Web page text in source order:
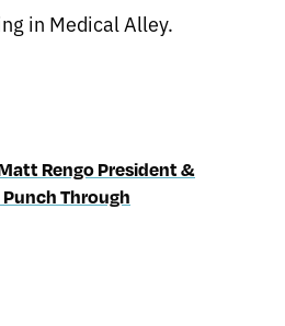
in Medical Alley.
Rengo President &
Through